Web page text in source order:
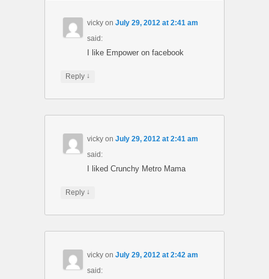
vicky onJuly 29, 2012 at 2:41 am
said:
I like Empower on facebook
Reply ↓
vicky onJuly 29, 2012 at 2:41 am
said:
I liked Crunchy Metro Mama
Reply ↓
vicky onJuly 29, 2012 at 2:42 am
said: